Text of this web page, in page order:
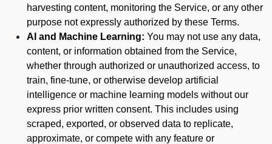
harvesting content, monitoring the Service, or any other
purpose not expressly authorized by these Terms.
AI and Machine Learning: You may not use any data,
content, or information obtained from the Service,
whether through authorized or unauthorized access, to
train, fine-tune, or otherwise develop artificial
intelligence or machine learning models without our
express prior written consent. This includes using
scraped, exported, or observed data to replicate,
approximate, or compete with any feature or